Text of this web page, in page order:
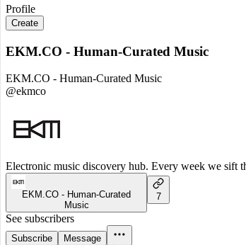
Profile
Create
EKM.CO - Human-Curated Music
EKM.CO - Human-Curated Music
@ekmco
Electronic music discovery hub. Every week we sift
EKM.CO - Human-Curated
Music
7
See subscribers
Subscribe
Message